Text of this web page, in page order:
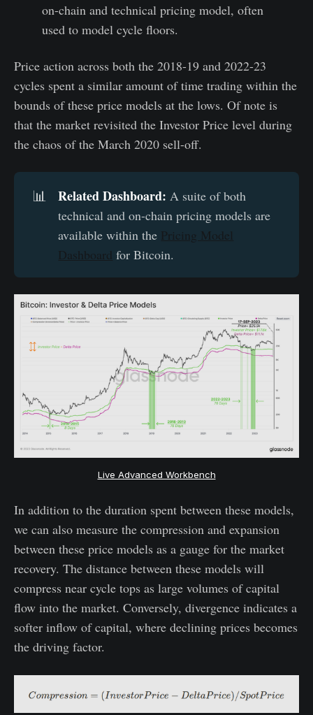
on-chain and technical pricing model, often
used to model cycle floors.
Price action across both the 2018-19 and 2022-23
cycles spent a similar amount of time trading within the
bounds of these price models at the lows. Of note is
that the market revisited the Investor Price level during
the chaos of the March 2020 sell-off.
📊 Related Dashboard: A suite of both
technical and on-chain pricing models are
available within the Pricing Model
Dashboard for Bitcoin.
Live Advanced Workbench
In addition to the duration spent between these models,
we can also measure the compression and expansion
between these price models as a gauge for the market
recovery. The distance between these models will
compress near cycle tops as large volumes of capital
flow into the market. Conversely, divergence indicates a
softer inflow of capital, where declining prices becomes
the driving factor.